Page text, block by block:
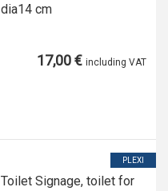
dia14 cm
17,00 € including VAT
PLEXI
Toilet Signage, toilet for